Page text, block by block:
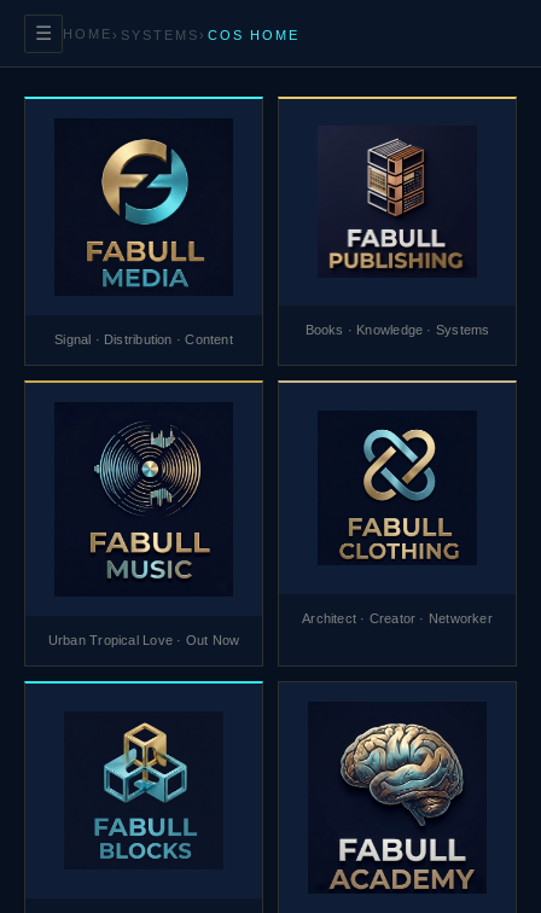
☰ HOME › SYSTEMS › COS HOME
Signal · Distribution · Content
Books · Knowledge · Systems
Urban Tropical Love · Out Now
Architect · Creator · Networker